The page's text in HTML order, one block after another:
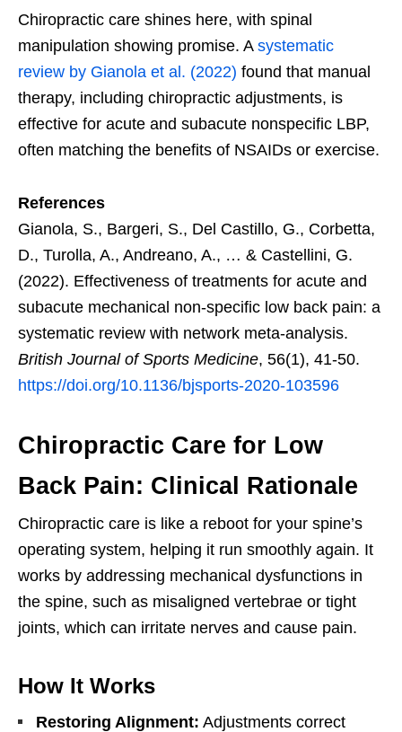
Chiropractic care shines here, with spinal
manipulation showing promise. A systematic
review by Gianola et al. (2022) found that manual
therapy, including chiropractic adjustments, is
effective for acute and subacute nonspecific LBP,
often matching the benefits of NSAIDs or exercise.
References
Gianola, S., Bargeri, S., Del Castillo, G., Corbetta,
D., Turolla, A., Andreano, A., … & Castellini, G.
(2022). Effectiveness of treatments for acute and
subacute mechanical non-specific low back pain: a
systematic review with network meta-analysis.
British Journal of Sports Medicine, 56(1), 41-50.
https://doi.org/10.1136/bjsports-2020-103596
Chiropractic Care for Low
Back Pain: Clinical Rationale
Chiropractic care is like a reboot for your spine’s
operating system, helping it run smoothly again. It
works by addressing mechanical dysfunctions in
the spine, such as misaligned vertebrae or tight
joints, which can irritate nerves and cause pain.
How It Works
Restoring Alignment: Adjustments correct